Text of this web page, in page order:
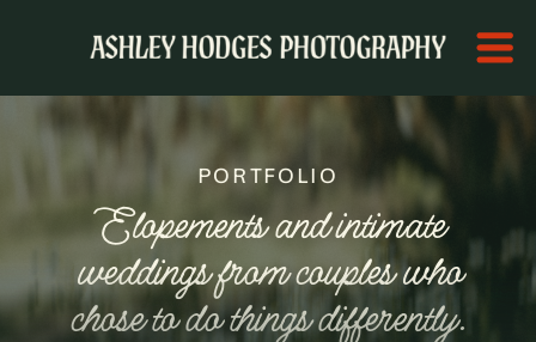
Elopements and intimate
weddings from couples who
chose to do things differently.
PORTFOLIO